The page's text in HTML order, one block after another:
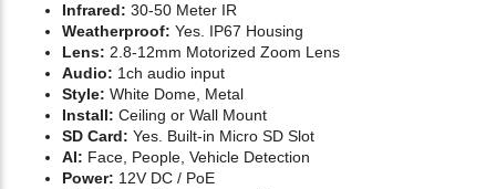
Infrared: 30-50 Meter IR
Weatherproof: Yes. IP67 Housing
Lens: 2.8-12mm Motorized Zoom Lens
Audio: 1ch audio input
Style: White Dome, Metal
Install: Ceiling or Wall Mount
SD Card: Yes. Built-in Micro SD Slot
AI: Face, People, Vehicle Detection
Power: 12V DC / PoE